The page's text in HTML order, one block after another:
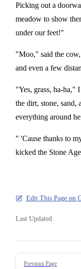
Picking out a
meadow to show
under our feet!"
"Moo," said the
and even a few
"Yes, grass, ha-ha,"
the dirt, stone, sand,
everything around
" 'Cause thanks to
kicked the Stone
Edit This Page on
Last Updated:
Pager
Previous Page